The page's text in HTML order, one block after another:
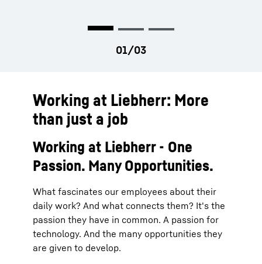
Working at Liebherr: More
than just a job
Working at Liebherr - One
Passion. Many Opportunities.
What fascinates our employees about their
daily work? And what connects them? It's the
passion they have in common. A passion for
technology. And the many opportunities they
are given to develop.